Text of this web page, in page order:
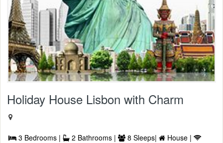
Holiday House Lisbon with Charm
3 Bedrooms | 2 Bathrooms | 8 Sleeps|
House |